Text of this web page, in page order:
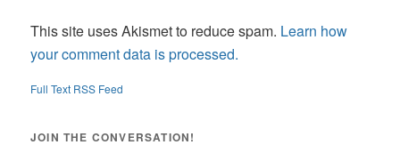
This site uses Akismet to reduce spam. Learn how
your comment data is processed.
Full Text RSS Feed
JOIN THE CONVERSATION!